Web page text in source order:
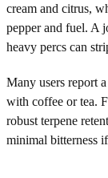
cream and citrus,
pepper and fuel. A
heavy percs can
Many users report
with coffee or tea.
robust terpene
minimal bitterness